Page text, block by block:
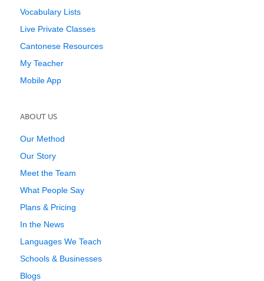
Vocabulary Lists
Live Private Classes
Cantonese Resources
My Teacher
Mobile App
ABOUT US
Our Method
Our Story
Meet the Team
What People Say
Plans & Pricing
In the News
Languages We Teach
Schools & Businesses
Blogs